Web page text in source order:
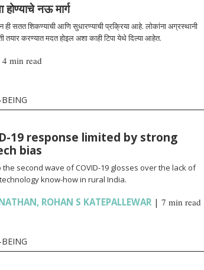
नऊ मार्ग
ही सतत शिकण्याची आणि सुधारण्याची प्रक्रिया आहे. लोकांना अग्रस्थानी
तयार करण्यात मदत होइल अशा काही टिपा येथे दिल्या आहेत.
4 min read
19 response limited by strong
bias
second wave of COVID-19 glosses over the lack of
know-how in rural India.
, ROHAN S KATEPALLEWAR| 7 min read